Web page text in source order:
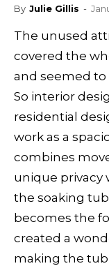
By Julie Gillis -
The unused
covered the
and seemed
So interior
residential
work as a
combines
unique privacy
the soaking
becomes the
created a
making the tub